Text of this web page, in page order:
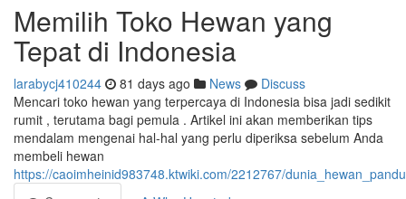
Memilih Toko Hewan yang
Tepat di Indonesia
larabycj410244 81 days ago News
Discuss
Mencari toko hewan yang terpercaya di Indonesia bisa jadi sedikit
rumit , terutama bagi pemula . Artikel ini akan memberikan tips
mendalam mengenai hal-hal yang perlu diperiksa sebelum Anda
membeli hewan
https://caoimheinid983748.ktwiki.com/2212767/